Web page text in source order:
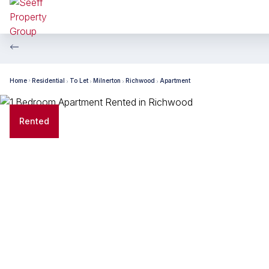
Home Residential To Let Milnerton Richwood Apartment
Rented